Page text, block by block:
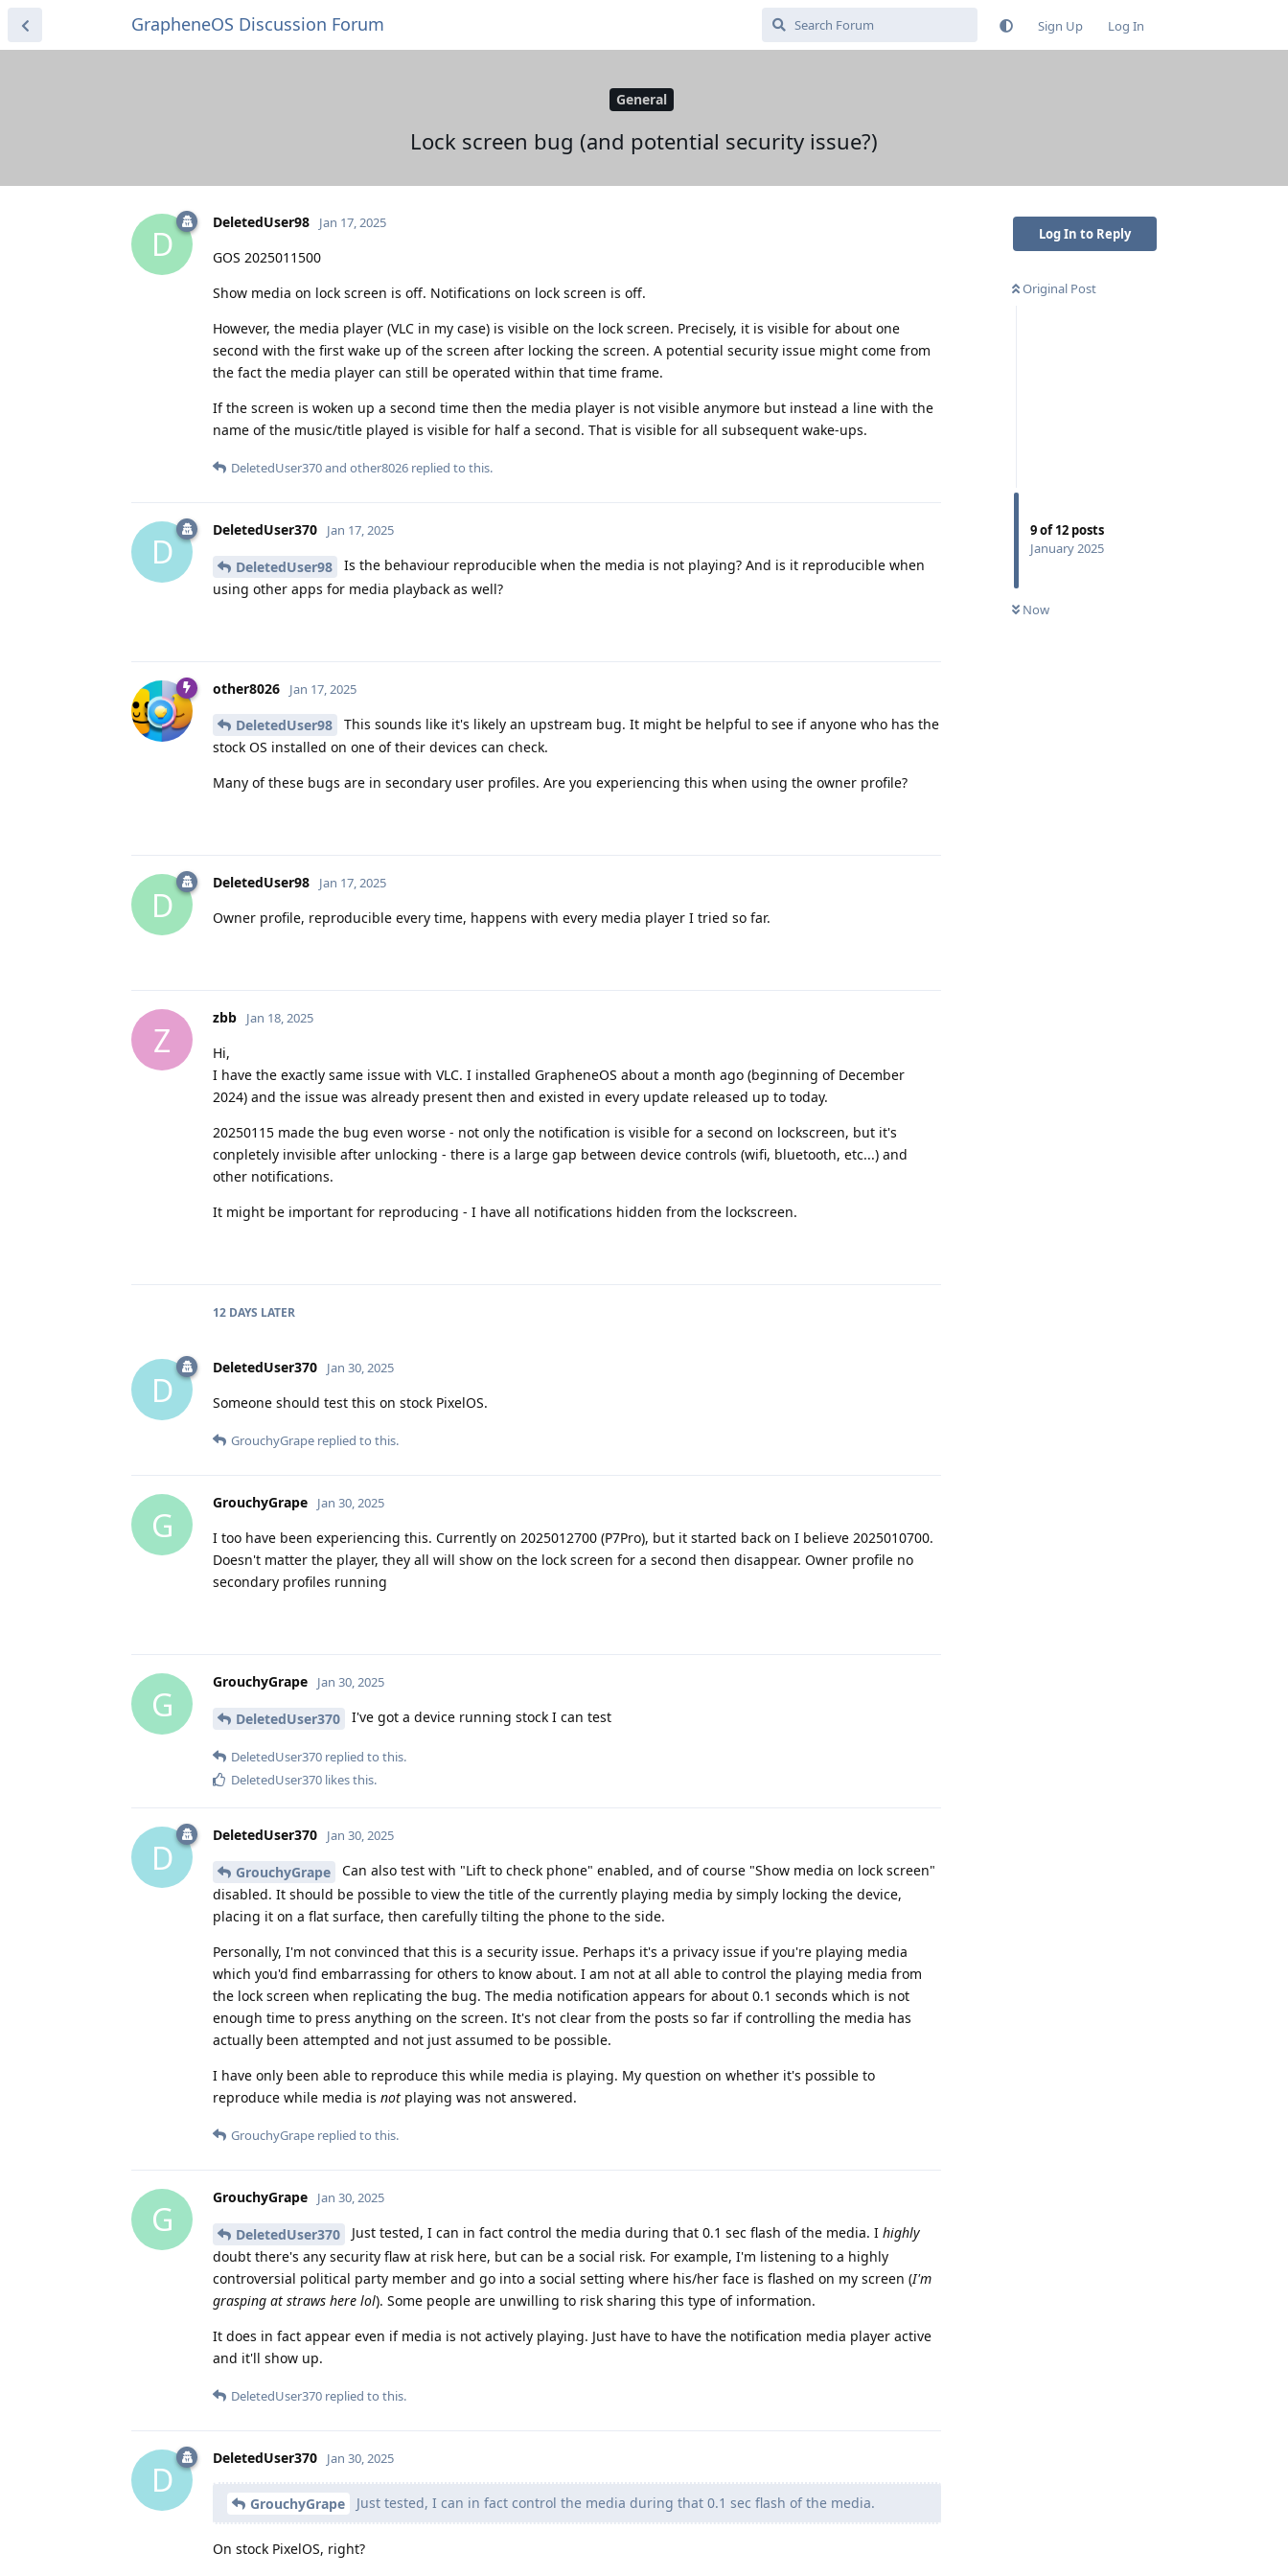
GrapheneOS Discussion Forum Sign Up Log In
General
Lock screen bug (and potential security issue?)
Log In to Reply
Original Post
9of12 posts
January 2025
Now
D
DeletedUser98 Jan 17, 2025
GOS 2025011500
Show media on lock screen is off. Notifications on lock screen is off.
However, the media player (VLC in my case) is visible on the lock screen. Precisely, it is visible for about one
second with the first wake up of the screen after locking the screen. A potential security issue might come from
the fact the media player can still be operated within that time frame.
If the screen is woken up a second time then the media player is not visible anymore but instead a line with the
name of the music/title played is visible for half a second. That is visible for all subsequent wake-ups.
DeletedUser370and other8026 replied to this.
D
DeletedUser370 Jan 17, 2025
DeletedUser98
Is the behaviour reproducible when the media is not playing? And is it reproducible when
using other apps for media playback as well?
other8026 Jan 17, 2025
DeletedUser98
This sounds like it's likely an upstream bug. It might be helpful to see if anyone who has the
stock OS installed on one of their devices can check.
Many of these bugs are in secondary user profiles. Are you experiencing this when using the owner profile?
D
DeletedUser98 Jan 17, 2025
Owner profile, reproducible every time, happens with every media player I tried so far.
Z
zbb Jan 18, 2025
Hi,
I have the exactly same issue with VLC. I installed GrapheneOS about a month ago (beginning of December
2024) and the issue was already present then and existed in every update released up to today.
20250115 made the bug even worse - not only the notification is visible for a second on lockscreen, but it's
conpletely invisible after unlocking - there is a large gap between device controls (wifi, bluetooth, etc...) and
other notifications.
It might be important for reproducing - I have all notifications hidden from the lockscreen.
12 DAYS LATER
D
DeletedUser370 Jan 30, 2025
Someone should test this on stock PixelOS.
GrouchyGrape replied to this.
G
GrouchyGrape Jan 30, 2025
I too have been experiencing this. Currently on 2025012700 (P7Pro), but it started back on I believe 2025010700.
Doesn't matter the player, they all will show on the lock screen for a second then disappear. Owner profile no
secondary profiles running
G
GrouchyGrape Jan 30, 2025
DeletedUser370 I've got a device running stock I can test
DeletedUser370 replied to this.
DeletedUser370 likes this.
D
DeletedUser370 Jan 30, 2025
GrouchyGrape
Can also test with "Lift to check phone" enabled, and of course "Show media on lock screen"
disabled. It should be possible to view the title of the currently playing media by simply locking the device,
placing it on a flat surface, then carefully tilting the phone to the side.
Personally, I'm not convinced that this is a security issue. Perhaps it's a privacy issue if you're playing media
which you'd find embarrassing for others to know about. I am not at all able to control the playing media from
the lock screen when replicating the bug. The media notification appears for about 0.1 seconds which is not
enough time to press anything on the screen. It's not clear from the posts so far if controlling the media has
actually been attempted and not just assumed to be possible.
I have only been able to reproduce this while media is playing. My question on whether it's possible to
reproduce while media is not playing was not answered.
GrouchyGrape replied to this.
G
GrouchyGrape Jan 30, 2025
DeletedUser370 Just tested, I can in fact control the media during that 0.1 sec flash of the media. I highly
doubt there's any security flaw at risk here, but can be a social risk. For example, I'm listening to a highly
controversial political party member and go into a social setting where his/her face is flashed on my screen (I'm
grasping at straws here lol). Some people are unwilling to risk sharing this type of information.
It does in fact appear even if media is not actively playing. Just have to have the notification media player active
and it'll show up.
DeletedUser370 replied to this.
D
DeletedUser370 Jan 30, 2025
GrouchyGrape Just tested, I can in fact control the media during that 0.1 sec flash of the media.
On stock PixelOS, right?